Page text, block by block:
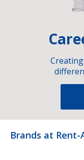
Brands at Rent-